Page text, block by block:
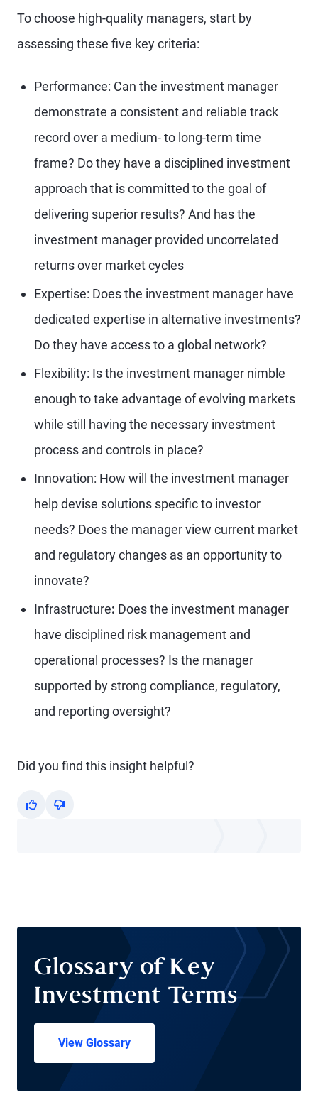
To choose high-quality managers, start by
assessing these five key criteria:
Performance: Can the investment manager
demonstrate a consistent and reliable track
record over a medium- to long-term time
frame? Do they have a disciplined investment
approach that is committed to the goal of
delivering superior results? And has the
investment manager provided uncorrelated
returns over market cycles
Expertise: Does the investment manager have
dedicated expertise in alternative investments?
Do they have access to a global network?
Flexibility: Is the investment manager nimble
enough to take advantage of evolving markets
while still having the necessary investment
process and controls in place?
Innovation: How will the investment manager
help devise solutions specific to investor
needs? Does the manager view current market
and regulatory changes as an opportunity to
innovate?
Infrastructure: Does the investment manager
have disciplined risk management and
operational processes? Is the manager
supported by strong compliance, regulatory,
and reporting oversight?
Did you find this insight helpful?
Yes No
Glossary of Key
Investment Terms
View Glossary